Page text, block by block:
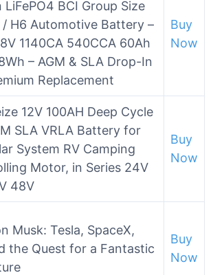
LiFePO4 BCI Group Size
H6 Automotive Battery –
1140CA 540CCA 60Ah
– AGM & SLA Drop-In
Replacement
Buy
Now
12V 100AH Deep Cycle
SLA VRLA Battery for
System RV Camping
Motor, in Series 24V
48V
Buy
Now
Musk: Tesla, SpaceX,
the Quest for a Fantastic
Buy
Now